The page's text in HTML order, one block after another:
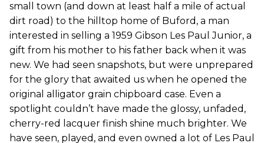
small town (and down at least half a mile of actual
dirt road) to the hilltop home of Buford, a man
interested in selling a 1959 Gibson Les Paul Junior, a
gift from his mother to his father back when it was
new. We had seen snapshots, but were unprepared
for the glory that awaited us when he opened the
original alligator grain chipboard case. Even a
spotlight couldn’t have made the glossy, unfaded,
cherry-red lacquer finish shine much brighter. We
have seen, played, and even owned a lot of Les Paul